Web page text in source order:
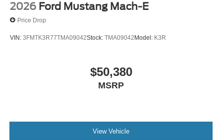
2026 Ford Mustang Mach-E
Price Drop
VIN: 3FMTK3R77TMA09042Stock: TMA09042Model: K3R
$50,380
MSRP
View Vehicle